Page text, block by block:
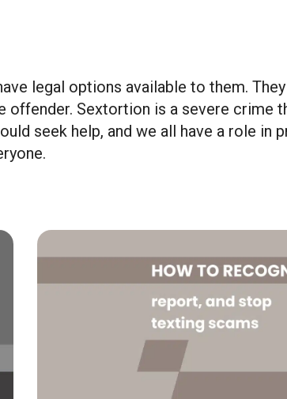
legal options available to them.
offender. Sextortion is a severe crime
seek help, and we all have a role in